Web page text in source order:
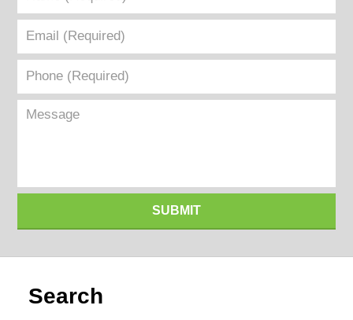
(Required)
Email
(Required)
Phone
(Required)
Message
SUBMIT
Search